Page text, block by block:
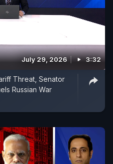
July 29, 2026 3:32
Threat, Senator
Russian War